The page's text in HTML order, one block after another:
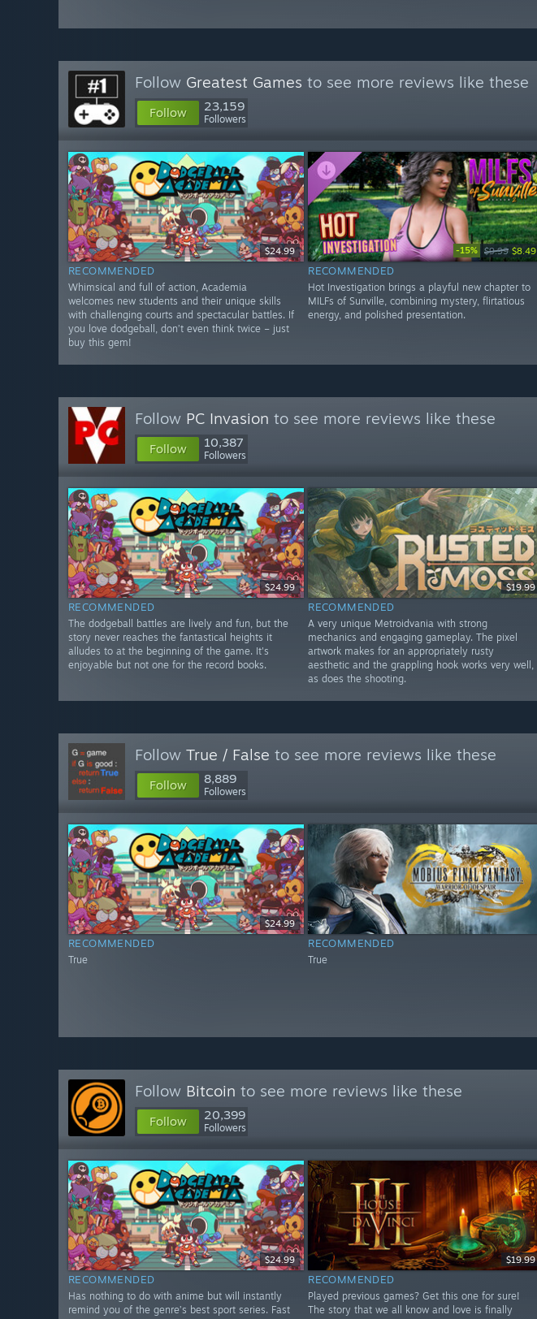
Follow Greatest Games to see more reviews like these
Follow 23,159
Followers
$24.99
RECOMMENDED
Whimsical and full of action, Academia
welcomes new students and their unique skills
with challenging courts and spectacular battles. If
you love dodgeball, don’t even think twice – just
buy this gem!
-15% $9.99 $8.49
RECOMMENDED
Hot Investigation brings a playful new chapter to
MILFs of Sunville, combining mystery, flirtatious
energy, and polished presentation.
Follow PC Invasion to see more reviews like these
Follow 10,387
Followers
$24.99
RECOMMENDED
The dodgeball battles are lively and fun, but the
story never reaches the fantastical heights it
alludes to at the beginning of the game. It's
enjoyable but not one for the record books.
$19.99
RECOMMENDED
A very unique Metroidvania with strong
mechanics and engaging gameplay. The pixel
artwork makes for an appropriately rusty
aesthetic and the grappling hook works very well,
as does the shooting.
Follow True / False to see more reviews like these
Follow 8,889
Followers
$24.99
RECOMMENDED
True
RECOMMENDED
True
Follow Bitcoin to see more reviews like these
Follow 20,399
Followers
$24.99
RECOMMENDED
Has nothing to do with anime but will instantly
remind you of the genre’s best sport series. Fast
$19.99
RECOMMENDED
Played previous games? Get this one for sure!
The story that we all know and love is finally